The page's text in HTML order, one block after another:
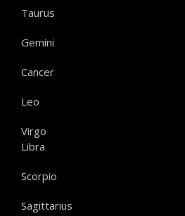
Taurus
Gemini
Cancer
Leo
Virgo
Libra
Scorpio
Sagittarius